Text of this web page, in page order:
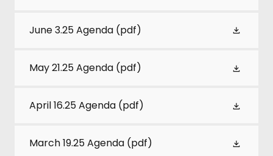
June 3.25 Agenda (pdf)
May 21.25 Agenda (pdf)
April 16.25 Agenda (pdf)
March 19.25 Agenda (pdf)